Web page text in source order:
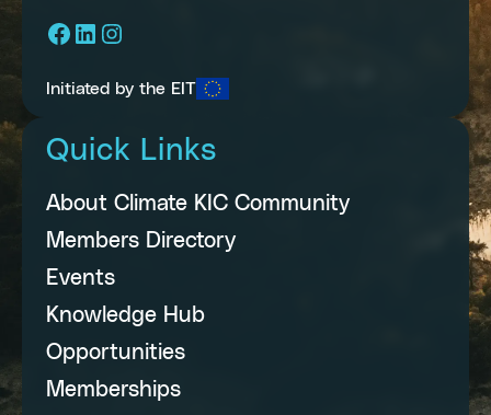
Facebook
LinkedIn
Instagram
Initiated by the EIT
Quick Links
About Climate KIC Community
Members Directory
Events
Knowledge Hub
Opportunities
Memberships